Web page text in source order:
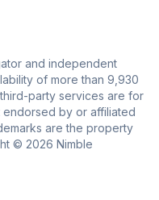
and independent
of more than 9,930
party services are for
endorsed by or affiliated
are the property
© 2026 Nimble